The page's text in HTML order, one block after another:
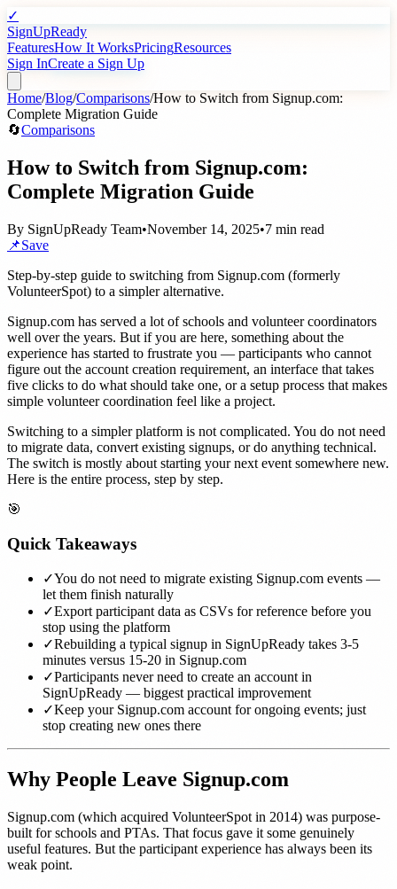
✓
SignUpReady
FeaturesHow It WorksPricingResources
Sign InCreate a Sign Up
Home/Blog/Comparisons/How to Switch from Signup.com:
Complete Migration Guide
🔄Comparisons
How to Switch from Signup.com:
Complete Migration Guide
By SignUpReady Team•November 14, 2025•7 min read
📌Save
Step-by-step guide to switching from Signup.com (formerly
VolunteerSpot) to a simpler alternative.
Signup.com has served a lot of schools and volunteer coordinators
well over the years. But if you are here, something about the
experience has started to frustrate you — participants who cannot
figure out the account creation requirement, an interface that takes
five clicks to do what should take one, or a setup process that makes
simple volunteer coordination feel like a project.
Switching to a simpler platform is not complicated. You do not need
to migrate data, convert existing signups, or do anything technical.
The switch is mostly about starting your next event somewhere new.
Here is the entire process, step by step.
🎯
Quick Takeaways
✓You do not need to migrate existing Signup.com events —
let them finish naturally
✓Export participant data as CSVs for reference before you
stop using the platform
✓Rebuilding a typical signup in SignUpReady takes 3-5
minutes versus 15-20 in Signup.com
✓Participants never need to create an account in
SignUpReady — biggest practical improvement
✓Keep your Signup.com account for ongoing events; just
stop creating new ones there
Why People Leave Signup.com
Signup.com (which acquired VolunteerSpot in 2014) was purpose-
built for schools and PTAs. That focus gave it some genuinely
useful features. But the participant experience has always been its
weak point.